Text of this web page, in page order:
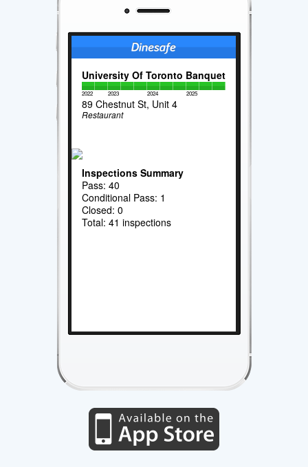
University Of Toronto Banquet
2022 2023 2024 2025
89 Chestnut St, Unit 4
Restaurant
Inspections Summary
Pass: 40
Conditional Pass: 1
Closed: 0
Total: 41 inspections